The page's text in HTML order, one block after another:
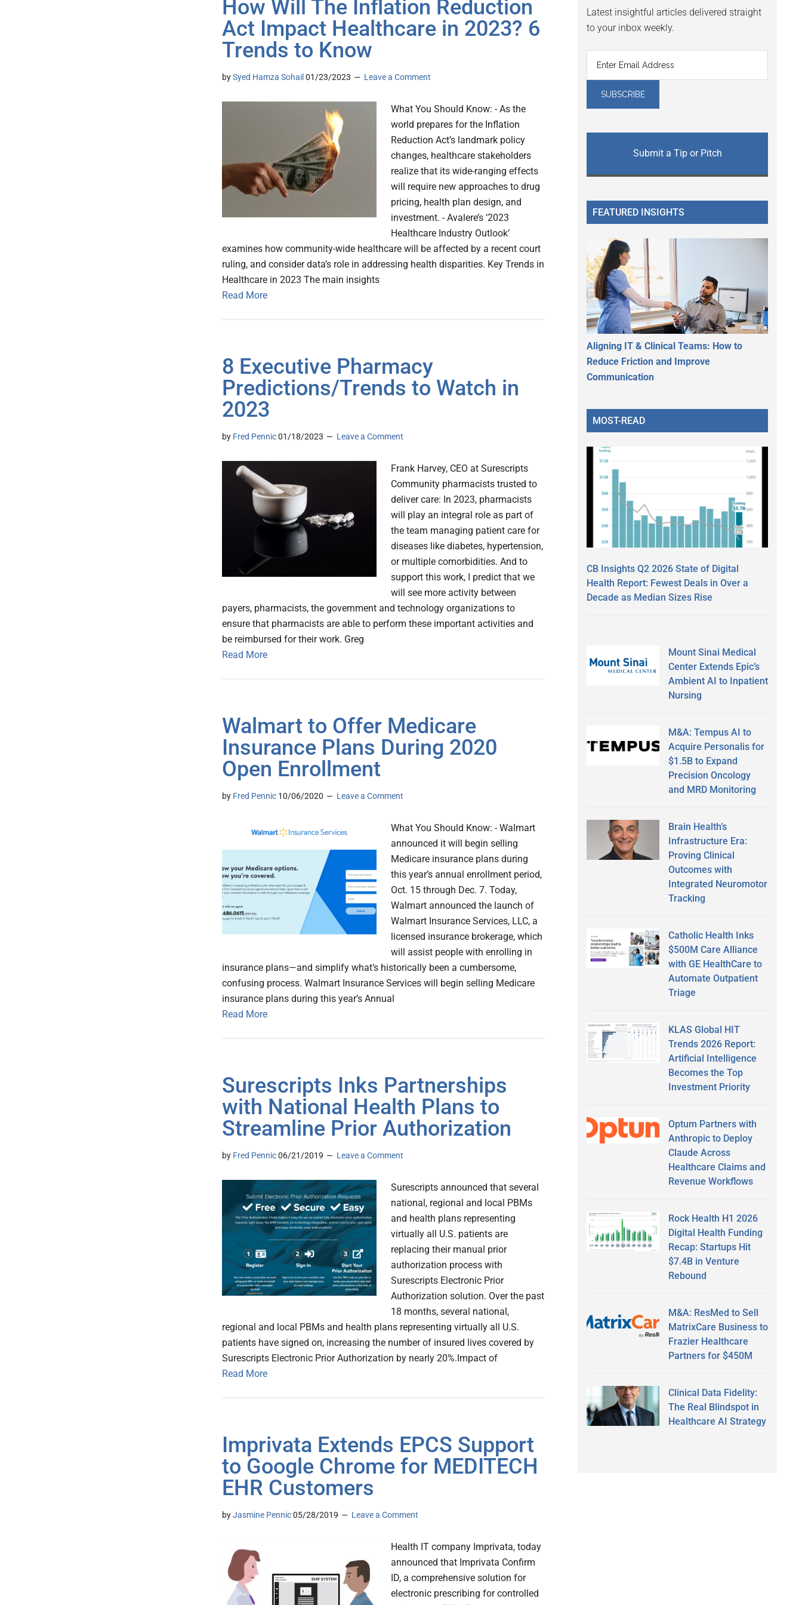
How Will The Inflation Reduction
Act Impact Healthcare in 2023? 6
Trends to Know
bySyed Hamza Sohail 01/23/2023 Leave a Comment
What You Should Know: - As the
world prepares for the Inflation
Reduction Act’s landmark policy
changes, healthcare stakeholders
realize that its wide-ranging effects
will require new approaches to drug
pricing, health plan design, and
investment. - Avalere’s ‘2023
Healthcare Industry Outlook’
examines how community-wide healthcare will be affected by a recent court
ruling, and consider data’s role in addressing health disparities. Key Trends in
Healthcare in 2023 The main insights
Read More
8 Executive Pharmacy
Predictions/Trends to Watch in
2023
by Fred Pennic01/18/2023 Leave a Comment
Frank Harvey, CEO at Surescripts
Community pharmacists trusted to
deliver care: In 2023, pharmacists
will play an integral role as part of
the team managing patient care for
diseases like diabetes, hypertension,
or multiple comorbidities. And to
support this work, I predict that we
will see more activity between
payers, pharmacists, the government and technology organizations to
ensure that pharmacists are able to perform these important activities and
be reimbursed for their work. Greg
Read More
Walmart to Offer Medicare
Insurance Plans During 2020
Open Enrollment
by Fred Pennic 10/06/2020 Leave a Comment
What You Should Know: - Walmart
announced it will begin selling
Medicare insurance plans during
this year’s annual enrollment period,
Oct. 15 through Dec. 7. Today,
Walmart announced the launch of
Walmart Insurance Services, LLC, a
licensed insurance brokerage, which
will assist people with enrolling in
insurance plans—and simplify what’s historically been a cumbersome,
confusing process. Walmart Insurance Services will begin selling Medicare
insurance plans during this year’s Annual
Read More
Surescripts Inks Partnerships
with National Health Plans to
Streamline Prior Authorization
by Fred Pennic06/21/2019 Leave a Comment
Surescripts announced that several
national, regional and local PBMs
and health plans representing
virtually all U.S. patients are
replacing their manual prior
authorization process with
Surescripts Electronic Prior
Authorization solution. Over the past
18 months, several national,
regional and local PBMs and health plans representing virtually all U.S.
patients have signed on, increasing the number of insured lives covered by
Surescripts Electronic Prior Authorization by nearly 20%.Impact of
Read More
Imprivata Extends EPCS Support
to Google Chrome for MEDITECH
EHR Customers
byJasmine Pennic05/28/2019 Leave a Comment
Health IT company Imprivata, today
announced that Imprivata Confirm
ID, a comprehensive solution for
electronic prescribing for controlled
Latest insightful articles delivered straight
to your inbox weekly.
Submit a Tip or Pitch
FEATURED INSIGHTS
Aligning IT & Clinical Teams: How to
Reduce Friction and Improve
Communication
MOST-READ
CB Insights Q2 2026 State of Digital
Health Report: Fewest Deals in Over a
Decade as Median Sizes Rise
Mount Sinai Medical
Center Extends Epic’s
Ambient AI to Inpatient
Nursing
M&A: Tempus AI to
Acquire Personalis for
$1.5B to Expand
Precision Oncology
and MRD Monitoring
Brain Health’s
Infrastructure Era:
Proving Clinical
Outcomes with
Integrated Neuromotor
Tracking
Catholic Health Inks
$500M Care Alliance
with GE HealthCare to
Automate Outpatient
Triage
KLAS Global HIT
Trends 2026 Report:
Artificial Intelligence
Becomes the Top
Investment Priority
Optum Partners with
Anthropic to Deploy
Claude Across
Healthcare Claims and
Revenue Workflows
Rock Health H1 2026
Digital Health Funding
Recap: Startups Hit
$7.4B in Venture
Rebound
M&A: ResMed to Sell
MatrixCare Business to
Frazier Healthcare
Partners for $450M
Clinical Data Fidelity:
The Real Blindspot in
Healthcare AI Strategy